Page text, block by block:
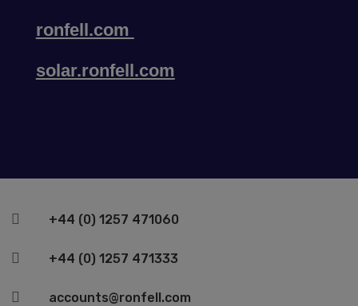
ronfell.com
solar.ronfell.com
 +44 (0) 1257 471060
 +44 (0) 1257 471333
 accounts@ronfell.com